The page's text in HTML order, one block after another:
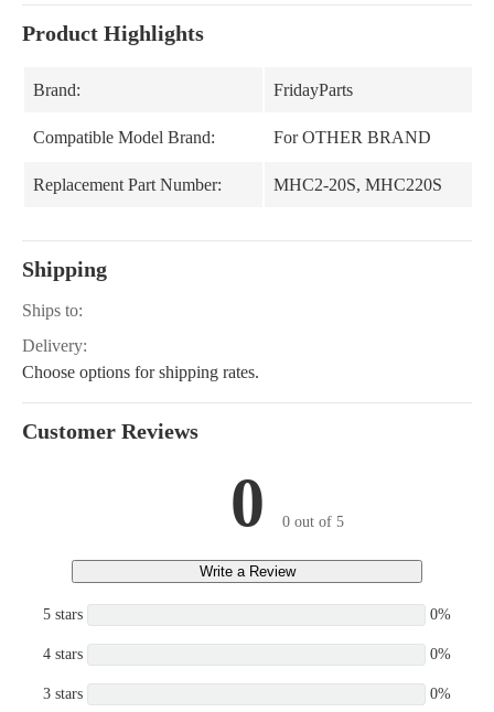
Product Highlights
Brand: FridayParts
Compatible Model Brand: For OTHER BRAND
Replacement Part Number: MHC2-20S, MHC220S
Shipping
Ships to:
Delivery:
Choose options for shipping rates.
Customer Reviews
0 0 out of 5
Write a Review
5 stars 0%
4 stars 0%
3 stars 0%